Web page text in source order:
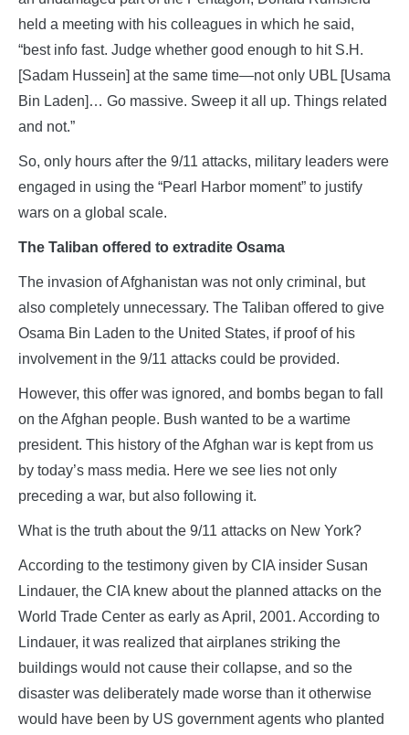
held a meeting with his colleagues in which he said,
“best info fast. Judge whether good enough to hit S.H.
[Sadam Hussein] at the same time—not only UBL [Usama
Bin Laden]… Go massive. Sweep it all up. Things related
and not.”
So, only hours after the 9/11 attacks, military leaders were
engaged in using the “Pearl Harbor moment” to justify
wars on a global scale.
The Taliban offered to extradite Osama
The invasion of Afghanistan was not only criminal, but
also completely unnecessary. The Taliban offered to give
Osama Bin Laden to the United States, if proof of his
involvement in the 9/11 attacks could be provided.
However, this offer was ignored, and bombs began to fall
on the Afghan people. Bush wanted to be a wartime
president. This history of the Afghan war is kept from us
by today’s mass media. Here we see lies not only
preceding a war, but also following it.
What is the truth about the 9/11 attacks on New York?
According to the testimony given by CIA insider Susan
Lindauer, the CIA knew about the planned attacks on the
World Trade Center as early as April, 2001. According to
Lindauer, it was realized that airplanes striking the
buildings would not cause their collapse, and so the
disaster was deliberately made worse than it otherwise
would have been by US government agents who planted